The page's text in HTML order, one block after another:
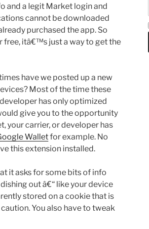
and a legit Market login and
cannot be downloaded
purchased the app. So
itâ€™s just a way to get the
have we posted up a new
Most of the time these
has only optimized
give you to the opportunity
your carrier, or developer has
Walletfor example. No
this extension installed.
it asks for some bits of info
out â€“ like your device
stored on a cookie that is
You also have to tweak